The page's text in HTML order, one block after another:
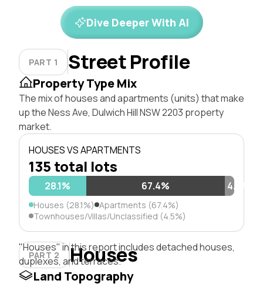
Dive Deeper With AI
PART 1 Street Profile
Property Type Mix
The mix of houses and apartments (units) that make
up the Ness Ave, Dulwich Hill NSW 2203 property
market.
HOUSES VS APARTMENTS
135 total lots
28.1% 67.4% 4.5%
Houses (28.1%) Apartments (67.4%)
Townhouses/Villas/Unclassified (4.5%)
PART 2 Houses
"Houses" in this report includes detached houses,
duplexes, and terraces.
Land Topography